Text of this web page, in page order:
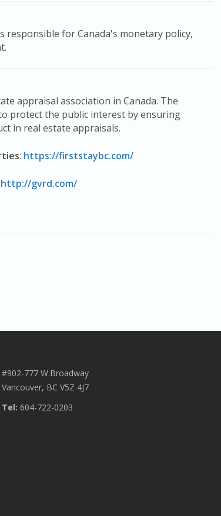
responsible for Canada's monetary policy,
appraisal association in Canada. The
protect the public interest by ensuring
in real estate appraisals.
: https://firststaybc.com/
http://gvrd.com/
#902-777 W.Broadway
Vancouver, BC V5Z 4J7
Tel: 604-722-0203